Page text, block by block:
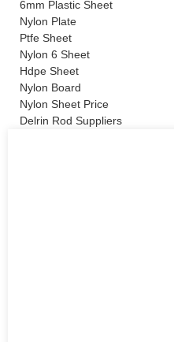
6mm Plastic Sheet
Nylon Plate
Ptfe Sheet
Nylon 6 Sheet
Hdpe Sheet
Nylon Board
Nylon Sheet Price
Delrin Rod Suppliers